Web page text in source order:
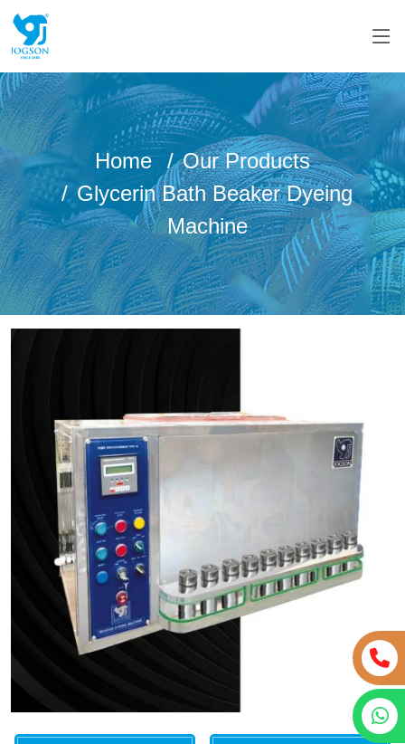
Home
Our Products
Glycerin Bath Beaker Dyeing
Machine